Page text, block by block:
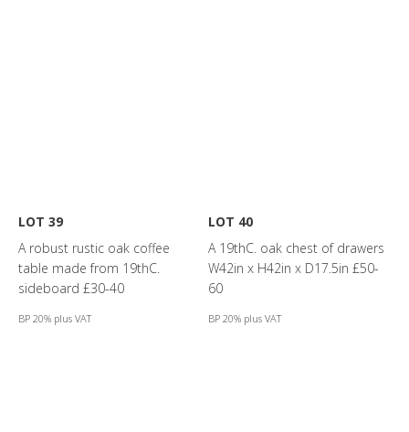
LOT 39
A robust rustic oak coffee
table made from 19thC.
sideboard £30-40
BP 20% plus VAT
LOT 40
A 19thC. oak chest of drawers
W42in x H42in x D17.5in £50-
60
BP 20% plus VAT